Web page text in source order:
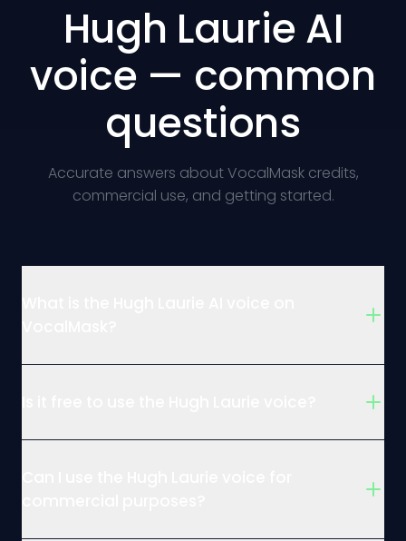
Hugh Laurie AI
voice — common
questions
Accurate answers about VocalMask credits,
commercial use, and getting started.